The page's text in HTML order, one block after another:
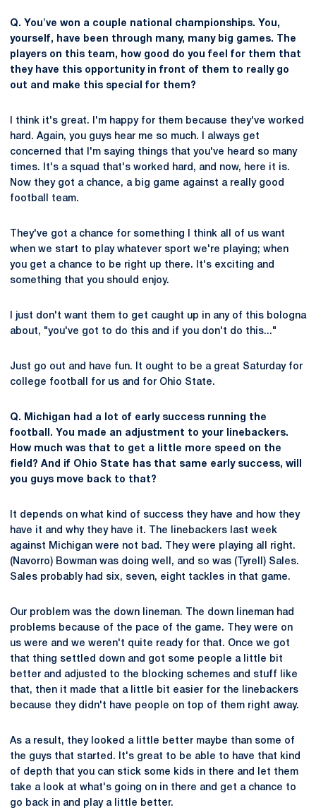
Q. You've won a couple national championships. You,
yourself, have been through many, many big games. The
players on this team, how good do you feel for them that
they have this opportunity in front of them to really go
out and make this special for them?
I think it's great. I'm happy for them because they've worked
hard. Again, you guys hear me so much. I always get
concerned that I'm saying things that you've heard so many
times. It's a squad that's worked hard, and now, here it is.
Now they got a chance, a big game against a really good
football team.
They've got a chance for something I think all of us want
when we start to play whatever sport we're playing; when
you get a chance to be right up there. It's exciting and
something that you should enjoy.
I just don't want them to get caught up in any of this bologna
about, "you've got to do this and if you don't do this..."
Just go out and have fun. It ought to be a great Saturday for
college football for us and for Ohio State.
Q. Michigan had a lot of early success running the
football. You made an adjustment to your linebackers.
How much was that to get a little more speed on the
field? And if Ohio State has that same early success, will
you guys move back to that?
It depends on what kind of success they have and how they
have it and why they have it. The linebackers last week
against Michigan were not bad. They were playing all right.
(Navorro) Bowman was doing well, and so was (Tyrell) Sales.
Sales probably had six, seven, eight tackles in that game.
Our problem was the down lineman. The down lineman had
problems because of the pace of the game. They were on
us were and we weren't quite ready for that. Once we got
that thing settled down and got some people a little bit
better and adjusted to the blocking schemes and stuff like
that, then it made that a little bit easier for the linebackers
because they didn't have people on top of them right away.
As a result, they looked a little better maybe than some of
the guys that started. It's great to be able to have that kind
of depth that you can stick some kids in there and let them
take a look at what's going on in there and get a chance to
go back in and play a little better.